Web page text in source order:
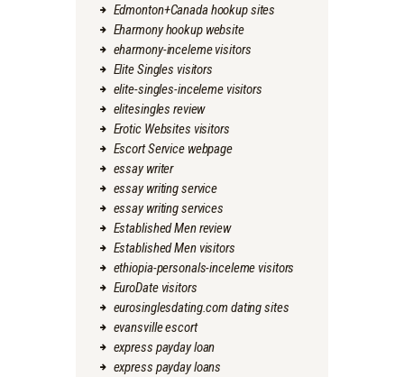
Edmonton+Canada hookup sites
Eharmony hookup website
eharmony-inceleme visitors
Elite Singles visitors
elite-singles-inceleme visitors
elitesingles review
Erotic Websites visitors
Escort Service webpage
essay writer
essay writing service
essay writing services
Established Men review
Established Men visitors
ethiopia-personals-inceleme visitors
EuroDate visitors
eurosinglesdating.com dating sites
evansville escort
express payday loan
express payday loans